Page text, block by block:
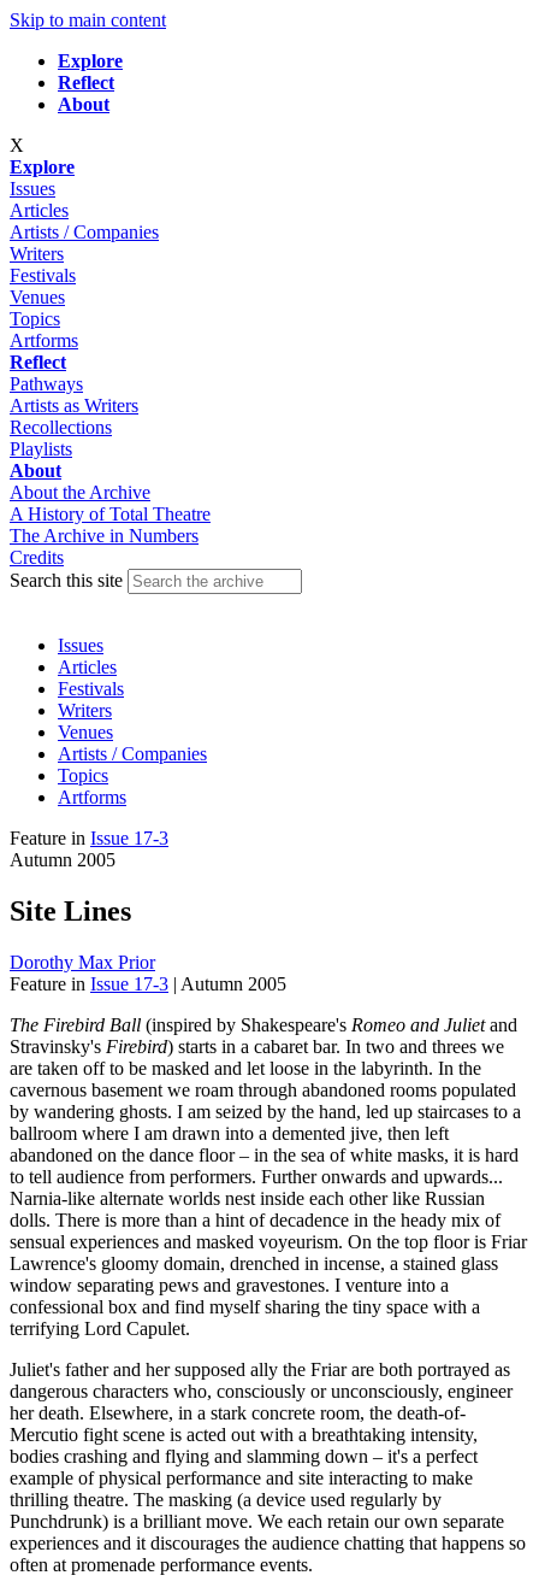
Skip to main content
Explore
Reflect
About
X
Explore
Issues
Articles
Artists / Companies
Writers
Festivals
Venues
Topics
Artforms
Reflect
Pathways
Artists as Writers
Recollections
Playlists
About
About the Archive
A History of Total Theatre
The Archive in Numbers
Credits
Search this site
Issues
Articles
Festivals
Writers
Venues
Artists / Companies
Topics
Artforms
Feature in Issue 17-3
Autumn 2005
Site Lines
Dorothy Max Prior
Feature in Issue 17-3 | Autumn 2005
The Firebird Ball (inspired by Shakespeare's Romeo and Julietand
Stravinsky's Firebird) starts in a cabaret bar. In two and threes we
are taken off to be masked and let loose in the labyrinth. In the
cavernous basement we roam through abandoned rooms populated
by wandering ghosts. I am seized by the hand, led up staircases to a
ballroom where I am drawn into a demented jive, then left
abandoned on the dance floor – in the sea of white masks, it is hard
to tell audience from performers. Further onwards and upwards...
Narnia-like alternate worlds nest inside each other like Russian
dolls. There is more than a hint of decadence in the heady mix of
sensual experiences and masked voyeurism. On the top floor is Friar
Lawrence's gloomy domain, drenched in incense, a stained glass
window separating pews and gravestones. I venture into a
confessional box and find myself sharing the tiny space with a
terrifying Lord Capulet.
Juliet's father and her supposed ally the Friar are both portrayed as
dangerous characters who, consciously or unconsciously, engineer
her death. Elsewhere, in a stark concrete room, the death-of-
Mercutio fight scene is acted out with a breathtaking intensity,
bodies crashing and flying and slamming down – it's a perfect
example of physical performance and site interacting to make
thrilling theatre. The masking (a device used regularly by
Punchdrunk) is a brilliant move. We each retain our own separate
experiences and it discourages the audience chatting that happens so
often at promenade performance events.